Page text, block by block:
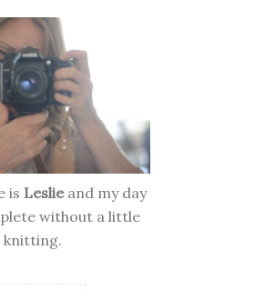
is Leslieand my day
without a little
knitting.